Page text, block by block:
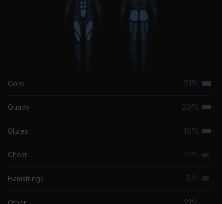
Core 21%
Quads 20%
Glutes 18%
Chest 12%
Hamstrings 8%
Other 21%